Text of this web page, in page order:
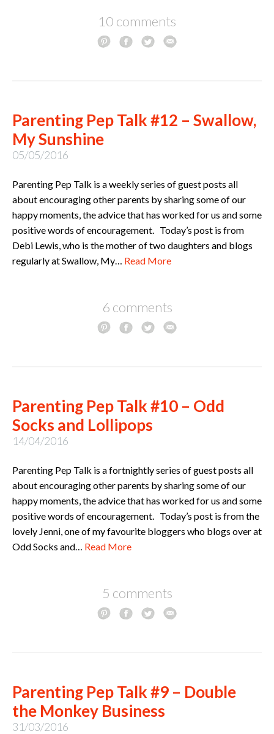
10 comments
Parenting Pep Talk #12 – Swallow,
My Sunshine
05/05/2016
Parenting Pep Talk is a weekly series of guest posts all
about encouraging other parents by sharing some of our
happy moments, the advice that has worked for us and some
positive words of encouragement. Today’s post is from
Debi Lewis, who is the mother of two daughters and blogs
regularly at Swallow, My… Read More
6 comments
Parenting Pep Talk #10 – Odd
Socks and Lollipops
14/04/2016
Parenting Pep Talk is a fortnightly series of guest posts all
about encouraging other parents by sharing some of our
happy moments, the advice that has worked for us and some
positive words of encouragement. Today’s post is from the
lovely Jenni, one of my favourite bloggers who blogs over at
Odd Socks and… Read More
5 comments
Parenting Pep Talk #9 – Double
the Monkey Business
31/03/2016